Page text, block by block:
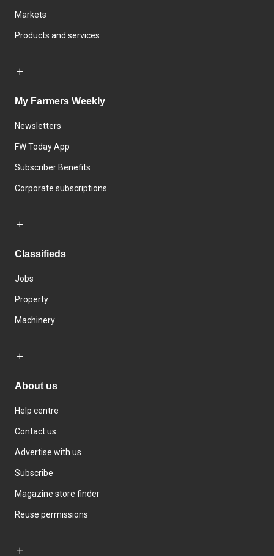
Markets
Products and services
My Farmers Weekly
Newsletters
FW Today App
Subscriber Benefits
Corporate subscriptions
Classifieds
Jobs
Property
Machinery
About us
Help centre
Contact us
Advertise with us
Subscribe
Magazine store finder
Reuse permissions